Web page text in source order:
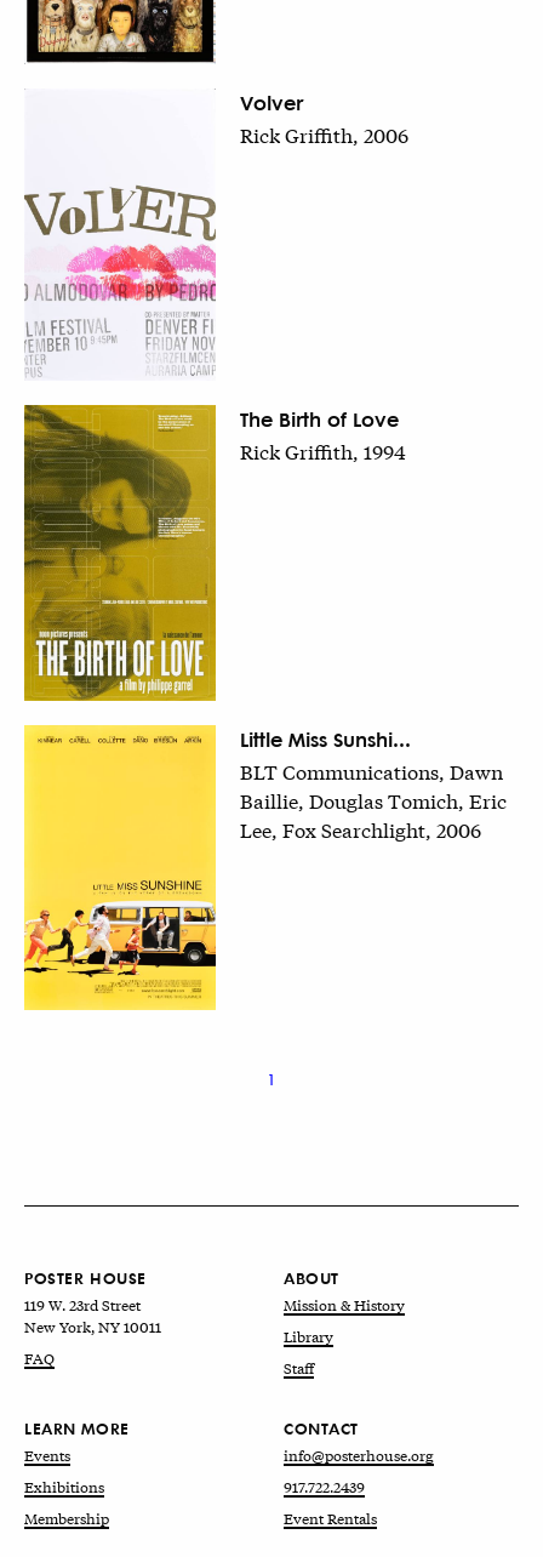
Volver
Rick Griffith, 2006
The Birth of Love
Rick Griffith, 1994
Little Miss Sunshi...
BLT Communications, Dawn
Baillie, Douglas Tomich, Eric
Lee, Fox Searchlight, 2006
1
POSTER HOUSE
119 W. 23rd Street
New York, NY 10011
FAQ
ABOUT
Mission & History
Library
Staff
LEARN MORE
Events
Exhibitions
Membership
CONTACT
info@posterhouse.org
917.722.2439
Event Rentals